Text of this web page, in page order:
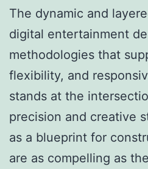
The dynamic and
digital entertainment
methodologies that
flexibility, and
stands at the
precision and creative
as a blueprint for
are as compelling as